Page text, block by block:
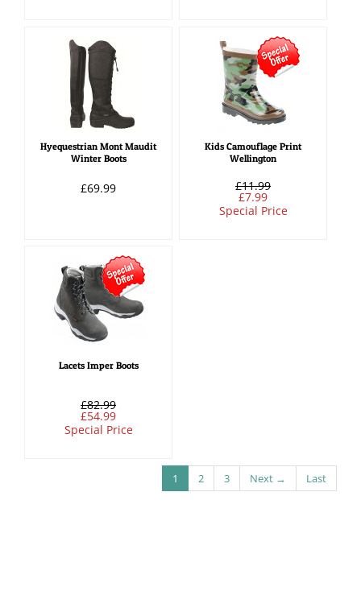
Hyequestrian Mont Maudit
Winter Boots
£69.99
Kids Camouflage Print
Wellington
£11.99
£7.99
Special Price
Lacets Imper Boots
£82.99
£54.99
Special Price
1 2 3 Next → Last